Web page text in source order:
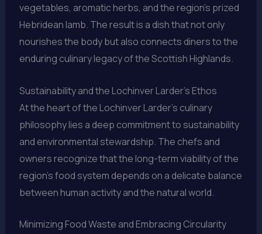
vegetables, aromatic herbs, and the region’s prized
Hebridean lamb. The result is a dish that not only
nourishes the body but also connects diners to the
enduring culinary legacy of the Scottish Highlands.
Sustainability and the Lochinver Larder’s Ethos
At the heart of the Lochinver Larder’s culinary
philosophy lies a deep commitment to sustainability
and environmental stewardship. The chefs and
owners recognize that the long-term viability of the
region’s food system depends on a delicate balance
between human activity and the natural world.
Minimizing Food Waste and Embracing Circularity